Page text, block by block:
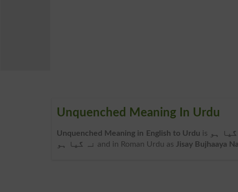
Unquenched Meaning In Urdu
Unquenched Meaning in English to Urdu is ہو
نہ گیا ہو and in Roman Urdu as Jisay Bujhaaya